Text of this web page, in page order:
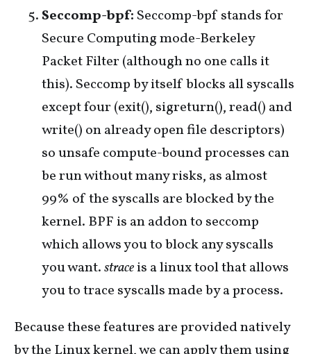
Seccomp-bpf: Seccomp-bpf stands for
Secure Computing mode-Berkeley
Packet Filter (although no one calls it
this). Seccomp by itself blocks all syscalls
except four (exit(), sigreturn(), read() and
write() on already open file descriptors)
so unsafe compute-bound processes can
be run without many risks, as almost
99% of the syscalls are blocked by the
kernel. BPF is an addon to seccomp
which allows you to block any syscalls
you want.straceis a linux tool that allows
you to trace syscalls made by a process.
Because these features are provided natively